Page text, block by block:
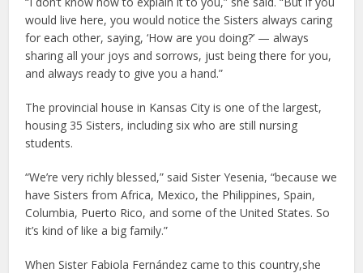
would live here, you would notice the Sisters always caring
for each other, saying, ‘How are you doing?’ — always
sharing all your joys and sorrows, just being there for you,
and always ready to give you a hand.”
The provincial house in Kansas City is one of the largest,
housing 35 Sisters, including six who are still nursing
students.
“We’re very richly blessed,” said Sister Yesenia, “because we
have Sisters from Africa, Mexico, the Philippines, Spain,
Columbia, Puerto Rico, and some of the United States. So
it’s kind of like a big family.”
When Sister Fabiola Fernández came to this country,she